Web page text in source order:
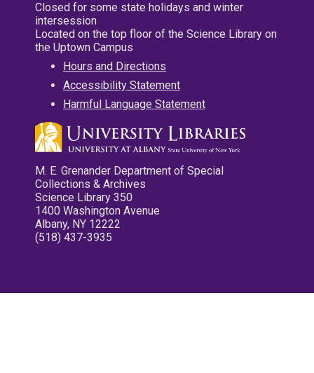
Closed for some state holidays and winter
intersession
Located on the top floor of the Science Library on
the Uptown Campus
Hours and Directions
Accessibility Statement
Harmful Language Statement
M. E. Grenander Department of Special
Collections & Archives
Science Library 350
1400 Washington Avenue
Albany, NY 12222
(518) 437-3935